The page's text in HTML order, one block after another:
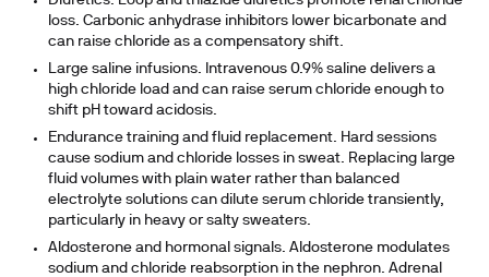
loss. Carbonic anhydrase inhibitors lower bicarbonate and
can raise chloride as a compensatory shift.
Large saline infusions. Intravenous 0.9% saline delivers a
high chloride load and can raise serum chloride enough to
shift pH toward acidosis.
Endurance training and fluid replacement. Hard sessions
cause sodium and chloride losses in sweat. Replacing large
fluid volumes with plain water rather than balanced
electrolyte solutions can dilute serum chloride transiently,
particularly in heavy or salty sweaters.
Aldosterone and hormonal signals. Aldosterone modulates
sodium and chloride reabsorption in the nephron. Adrenal